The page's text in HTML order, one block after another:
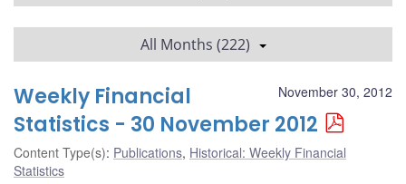
All Months (222)
November 30, 2012
Weekly Financial
Statistics - 30 November 2012
Content Type(s): Publications, Historical: Weekly Financial
Statistics